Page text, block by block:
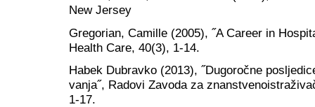
New Jersey
Gregorian, Camille (2005), ˝A Career in
Health Care, 40(3), 1-14.
Habek Dubravko (2013), ˝Dugoročne
vanja˝, Radovi Zavoda za
1-17.